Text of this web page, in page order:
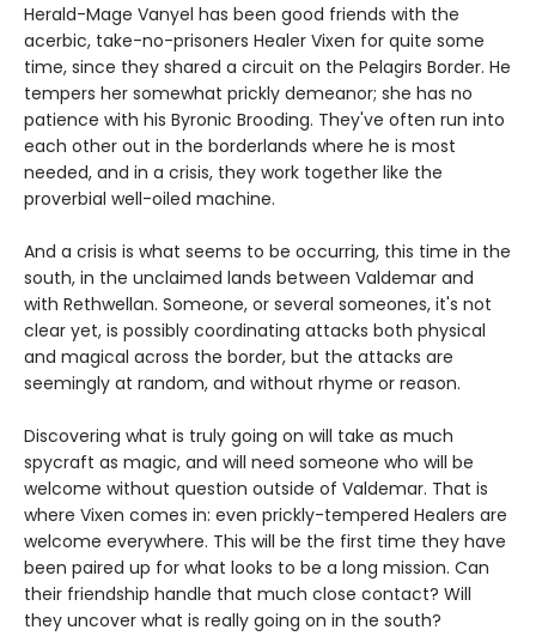
Herald-Mage Vanyel has been good friends with the
acerbic, take-no-prisoners Healer Vixen for quite some
time, since they shared a circuit on the Pelagirs Border. He
tempers her somewhat prickly demeanor; she has no
patience with his Byronic Brooding. They've often run into
each other out in the borderlands where he is most
needed, and in a crisis, they work together like the
proverbial well-oiled machine.
And a crisis is what seems to be occurring, this time in the
south, in the unclaimed lands between Valdemar and
with Rethwellan. Someone, or several someones, it's not
clear yet, is possibly coordinating attacks both physical
and magical across the border, but the attacks are
seemingly at random, and without rhyme or reason.
Discovering what is truly going on will take as much
spycraft as magic, and will need someone who will be
welcome without question outside of Valdemar. That is
where Vixen comes in: even prickly-tempered Healers are
welcome everywhere. This will be the first time they have
been paired up for what looks to be a long mission. Can
their friendship handle that much close contact? Will
they uncover what is really going on in the south?